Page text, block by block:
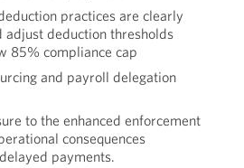
practices are clearly
adjust deduction thresholds
85% compliance cap
and payroll delegation
to the enhanced enforcement
consequences
payments.